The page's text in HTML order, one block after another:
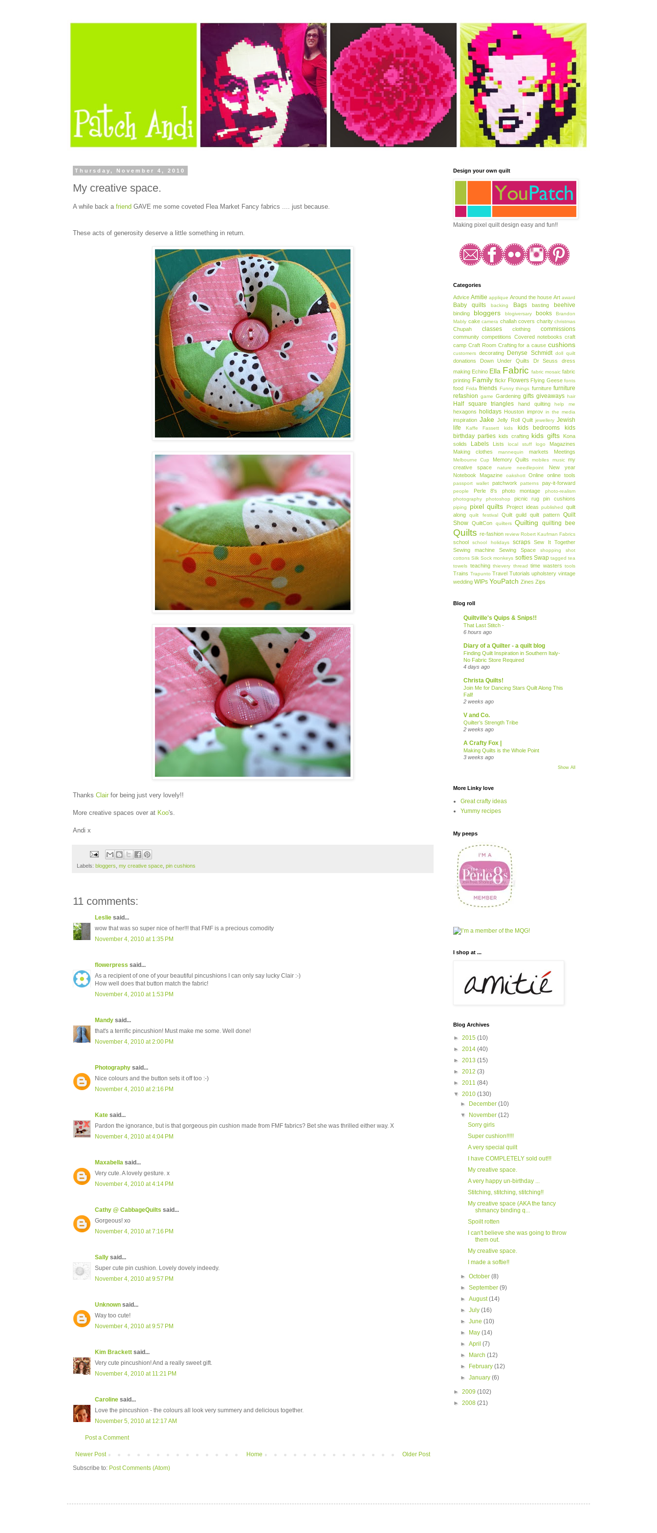
Thursday, November 4, 2010
My creative space.
A while back a friend GAVE me some coveted Flea Market Fancy fabrics .... just because.
These acts of generosity deserve a little something in return.
Thanks Clair for being just very lovely!!
More creative spaces over at Koo's.
Andi x
Labels: bloggers my creative space pin cushions
11 comments:
Leslie said...
wow that was so super nice of her!!! that FMF is a precious comodity
November 4, 2010 at 1:35 PM
flowerpress said...
As a recipient of one of your beautiful pincushions I can only say lucky Clair :-)
How well does that button match the fabric!
November 4, 2010 at 1:53 PM
Mandy said...
that's a terrific pincushion! Must make me some. Well done!
November 4, 2010 at 2:00 PM
Photography said...
Nice colours and the button sets it off too :-)
November 4, 2010 at 2:16 PM
Kate said...
Pardon the ignorance, but is that gorgeous pin cushion made from FMF fabrics? Bet she was thrilled either way. X
November 4, 2010 at 4:04 PM
Maxabella said...
Very cute. A lovely gesture. x
November 4, 2010 at 4:14 PM
Cathy @ CabbageQuilts said...
Gorgeous! xo
November 4, 2010 at 7:16 PM
Sally said...
Super cute pin cushion. Lovely dovely indeedy.
November 4, 2010 at 9:57 PM
Unknown said...
Way too cute!
November 4, 2010 at 9:57 PM
Kim Brackett said...
Very cute pincushion! And a really sweet gift.
November 4, 2010 at 11:21 PM
Caroline said...
Love the pincushion - the colours all look very summery and delicious together.
November 5, 2010 at 12:17 AM
Post a Comment
Newer Post Older Post
Home
Subscribe to: Post Comments (Atom)
Design your own quilt
Making pixel quilt design easy and fun!!
Categories
Advice Amitie applique Around the house Art award
Baby quilts backing Bags basting beehive
binding bloggers blogiversary books
Brandon
Mably cake camera challah covers charity christmas
Chupah classes clothing commissions
community competitions Covered notebooks craft
camp Craft Room Crafting for a cause cushions
customers decorating Denyse Schmidt doll quilt
donations Down Under Quilts Dr Seuss
dress
making Echino Ella Fabric fabric mosaic fabric
printing Family flickr Flowers Flying Geese fonts
food Frida friends Funny things furniture furniture
refashion game Gardening gifts giveaways hair
Half square triangles hand quilting help me
hexagons holidays Houston improv in the media
inspiration Jake Jelly Roll Quilt jewellery Jewish
life
Kaffe Fassett kids kids bedrooms
kids
birthday parties kids crafting kids gifts
Kona
solids
Labels Lists local stuff logo
Magazines
Making clothes
mannequin markets Meetings
Melbourne Cup Memory Quilts mobiles music my
creative space
nature needlepoint
New year
Notebook Magazine
oakshott Online online tools
passport wallet patchwork patterns pay-it-forward
people Perle 8's photo montage
photo-realism
photography
photoshop picnic rug pin cushions
piping pixel quilts Project ideas published
quilt
along
quilt festival Quilt guild quilt pattern
Quilt
Show QuiltCon quilters Quilting quilting bee
Quilts re-fashion review Robert Kaufman Fabrics
school school holidays scraps
Sew It Together
Sewing machine
Sewing Space shopping
shot
cottons Silk Sock monkeys softies Swap tagged tea
towels teaching thievery thread time wasters tools
Trains Trapunto Travel Tutorials upholstery vintage
wedding WIPs YouPatch Zines Zips
Blog roll
Quiltville's Quips & Snips!!
That Last Stitch -
6 hours ago
Diary of a Quilter - a quilt blog
Finding Quilt Inspiration in Southern Italy-
No Fabric Store Required
4 days ago
Christa Quilts!
Join Me for Dancing Stars Quilt Along This
Fall!
2 weeks ago
V and Co.
Quilter’s Strength Tribe
2 weeks ago
A Crafty Fox |
Making Quilts is the Whole Point
3 weeks ago
Show All
More Linky love
Great crafty ideas
Yummy recipes
My peeps
I shop at ...
Blog Archives
► 2015 (10)
► 2014 (40)
► 2013 (15)
► 2012 (3)
► 2011 (84)
▼ 2010 (130)
►
December(10)
▼
November(12)
Sorry girls
Super cushion!!!!!
A very special quilt
I have COMPLETELY sold out!!!
My creative space.
A very happy un-birthday ...
Stitching, stitching, stitching!!
My creative space (AKA the fancy
shmancy binding q...
Spoilt rotten
I can't believe she was going to throw
them out.
My creative space.
I made a softie!!
►October(8)
►September(9)
►August(14)
►July(16)
►June(10)
►
May(14)
►April(7)
►
March(12)
►
February(12)
►January(6)
► 2009 (102)
► 2008 (21)